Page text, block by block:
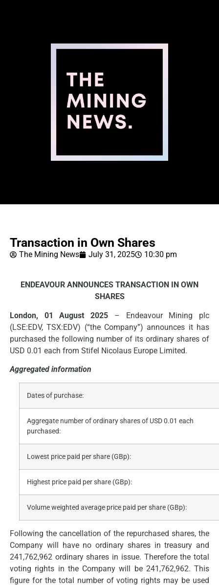
Transaction in Own Shares
The Mining News July 31, 2025 10:30 pm
ENDEAVOUR ANNOUNCES TRANSACTION IN OWN
SHARES
London, 01 August 2025 – Endeavour Mining plc
(LSE:EDV, TSX:EDV) (“the Company”) announces it has
purchased the following number of its ordinary shares of
USD 0.01 each from Stifel Nicolaus Europe Limited.
Aggregated information
Dates of purchase:
Aggregate number of ordinary shares of USD 0.01 each
purchased:
Lowest price paid per share (GBp):
Highest price paid per share (GBp):
Volume weighted average price paid per share (GBp):
Following the cancellation of the repurchased shares, the
Company will have no ordinary shares in treasury and
241,762,962 ordinary shares in issue. Therefore the total
voting rights in the Company will be 241,762,962. This
figure for the total number of voting rights may be used